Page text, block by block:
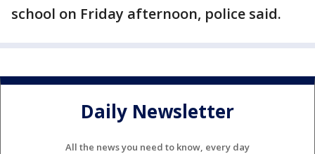
school on Friday afternoon, police said.
Daily Newsletter
All the news you need to know, every day